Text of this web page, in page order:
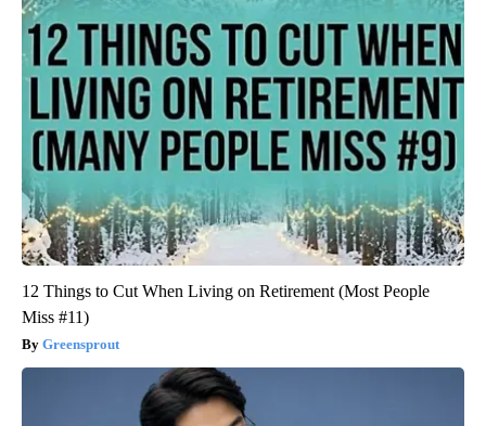
12 Things to Cut When Living on Retirement (Most People
Miss #11)
Greensprout